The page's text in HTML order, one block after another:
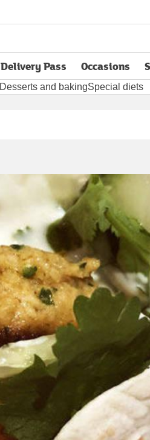
Delivery Pass
opens in new tabOccasions
Desserts and bakingSpecial diets